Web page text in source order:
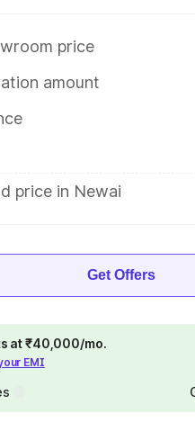
price
amount
price in Newai
Get Offers
at ₹40,000/mo.
EMI